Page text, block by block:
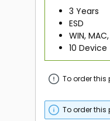
3 Years
ESD
WIN,
10 Device
To order
To order